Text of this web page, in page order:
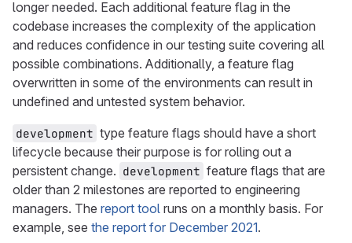
longer needed. Each additional feature flag in the
codebase increases the complexity of the application
and reduces confidence in our testing suite covering all
possible combinations. Additionally, a feature flag
overwritten in some of the environments can result in
undefined and untested system behavior.
development type feature flags should have a short
lifecycle because their purpose is for rolling out a
persistent change. development feature flags that are
older than 2 milestones are reported to engineering
managers. The report tool runs on a monthly basis. For
example, see the report for December 2021.